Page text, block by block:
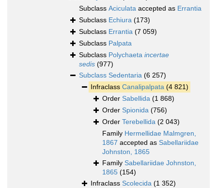
Subclass Aciculata accepted as Errantia
Subclass Echiura (173)
Subclass Errantia (7 059)
Subclass Palpata
Subclass Polychaeta incertae
sedis (977)
Subclass Sedentaria (6 257)
Infraclass Canalipalpata (4 821)
Order Sabellida (1 868)
Order Spionida (756)
Order Terebellida (2 043)
Family Hermellidae Malmgren,
1867 accepted as Sabellariidae
Johnston, 1865
Family Sabellariidae Johnston,
1865 (154)
Infraclass Scolecida (1 352)